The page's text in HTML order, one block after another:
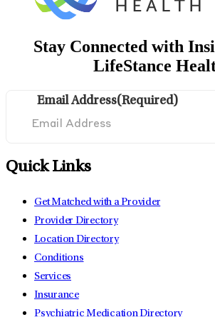
Stay Connected with
LifeStance
Email Address(Required)
Quick Links
Get Matched with a Provider
Provider Directory
Location Directory
Conditions
Services
Insurance
Psychiatric Medication Directory